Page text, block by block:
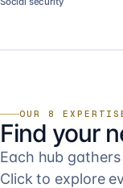
OUR 8
Find your
Each hub
Click to explore